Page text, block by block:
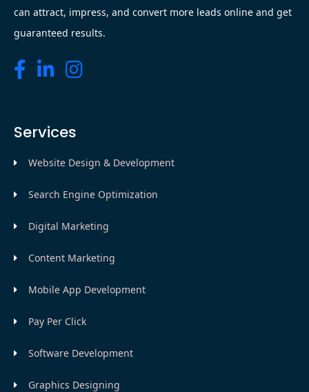
can attract, impress, and convert more leads online and get
guaranteed results.
Services
Website Design & Development
Search Engine Optimization
Digital Marketing
Content Marketing
Mobile App Development
Pay Per Click
Software Development
Graphics Designing